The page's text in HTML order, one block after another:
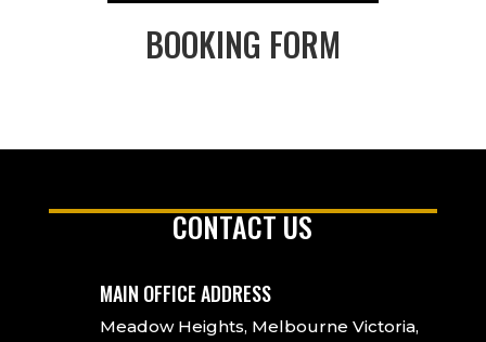
BOOKING FORM
CONTACT US
MAIN OFFICE ADDRESS
Meadow Heights, Melbourne Victoria,